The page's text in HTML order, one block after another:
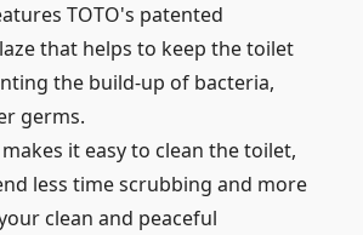
TOTO's patented
that helps to keep the toilet
the build-up of bacteria,
germs.
it easy to clean the toilet,
less time scrubbing and more
clean and peaceful